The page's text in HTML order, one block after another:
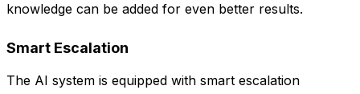
knowledge can be added for even better results.
Smart Escalation
The AI system is equipped with smart escalation